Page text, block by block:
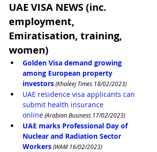
UAE VISA NEWS (inc.
employment,
Emiratisation, training,
women)
Golden Visa demand growing
among European property
investors (Khaleej Times 18/02/2023)
UAE residence visa applicants can
submit health insurance
online (Arabian Business 17/02/2023)
UAE marks Professional Day of
Nuclear and Radiation Sector
Workers (WAM 16/02/2023)